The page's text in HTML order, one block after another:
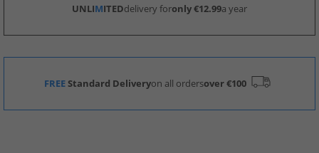
UNLIMITEDdelivery foronly €12.99a year
FREEStandard Deliveryon all ordersover €100